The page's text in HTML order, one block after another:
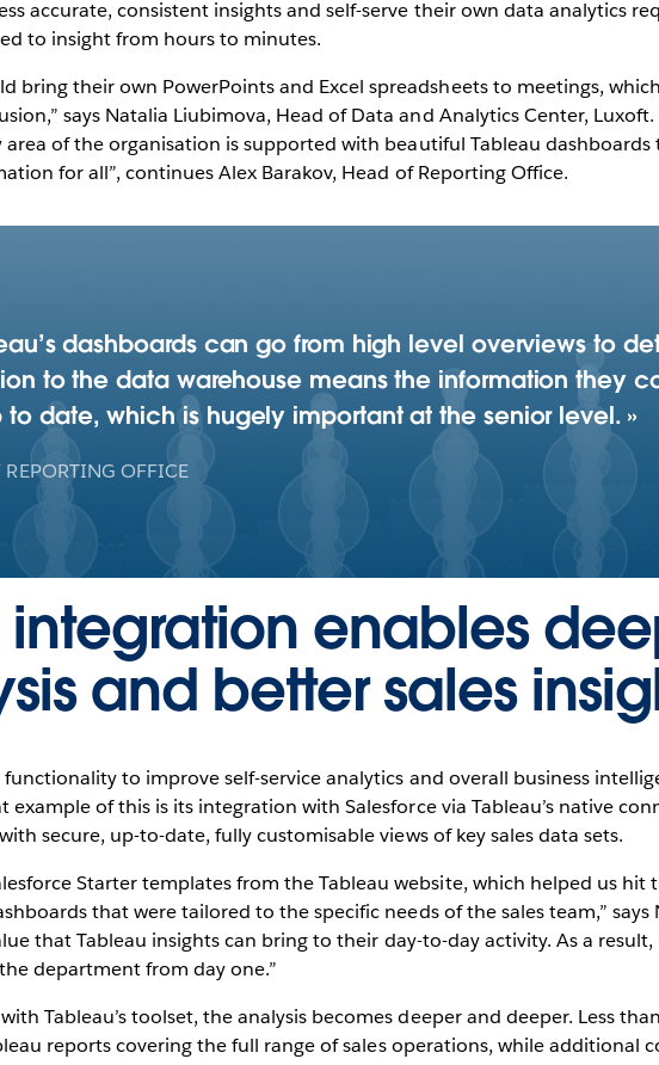
accurate, consistent insights and self-serve their own data analytics
to insight from hours to minutes.
bring their own PowerPoints and Excel spreadsheets to meetings,
says Natalia Liubimova, Head of Data and Analytics Center,
of the organisation is supported with beautiful Tableau dashboards
for all”, continues Alex Barakov, Head of Reporting Office.
dashboards can go from high level overviews to
to the data warehouse means the information they
date, which is hugely important at the senior level.
OFFICE
integration enables
and better sales
functionality to improve self-service analytics and overall business
of this is its integration with Salesforce via Tableau’s native
secure, up-to-date, fully customisable views of key sales data sets.
Starter templates from the Tableau website, which helped us hit
that were tailored to the specific needs of the sales team,” says
that Tableau insights can bring to their day-to-day activity. As a
department from day one.”
Tableau’s toolset, the analysis becomes deeper and deeper. Less
reports covering the full range of sales operations, while additional